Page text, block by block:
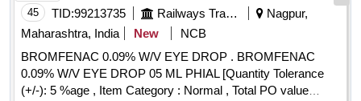
45 TID:99213735 Railways Transport Services
Nagpur,
Maharashtra, India
New
NCB
BROMFENAC 0.09% W/V EYE DROP . BROMFENAC
0.09% W/V EYE DROP 05 ML PHIAL [Quantity Tolerance
(+/-): 5 %age , Item Category : Normal , Total PO value